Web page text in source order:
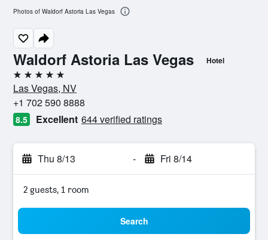
Waldorf Astoria Las Vegas Hotel
5 stars
Las Vegas, NV
+1 702 590 8888
8.5 Excellent 644 verified ratings
Thu 8/13 - Fri 8/14
2 guests, 1 room
Search
Photos of Waldorf Astoria Las Vegas